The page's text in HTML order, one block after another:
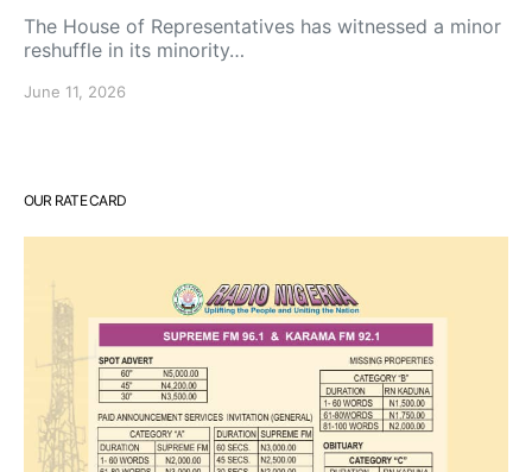
The House of Representatives has witnessed a minor
reshuffle in its minority…
June 11, 2026
OUR RATE CARD